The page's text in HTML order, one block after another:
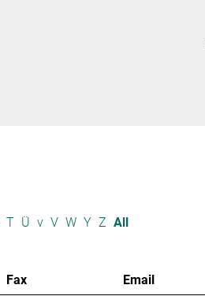
T Ü v V W Y Z All
Fax Email